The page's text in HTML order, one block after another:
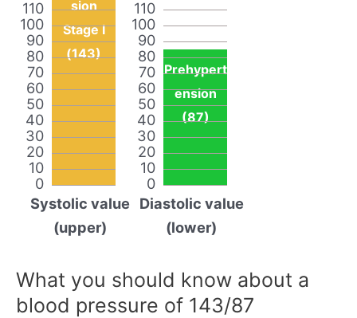
0
10
20
30
40
50
60
70
80
90
100
110
sion
Stage I
(143)
Systolic value
(upper)
0
10
20
30
40
50
60
70
80
90
100
110
Prehypert
ension
(87)
Diastolic value
(lower)
What you should know about a
blood pressure of 143/87